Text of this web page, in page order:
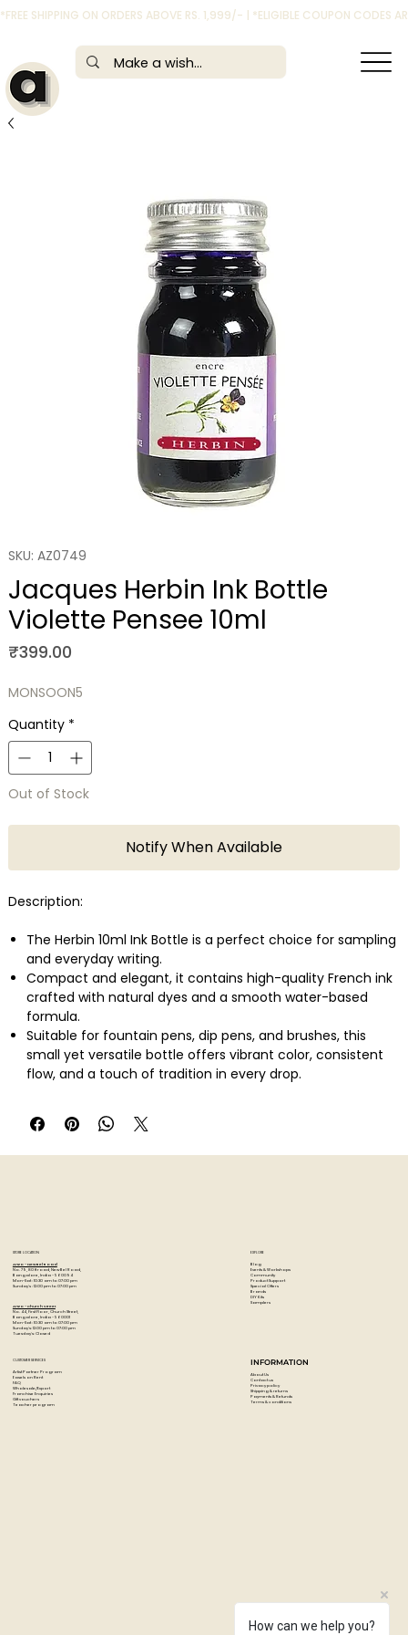
*FREE SHIPPING ON ORDERS ABOVE RS. 1,999/- | *ELIGIBLE COUPON CODES
SKU: AZ0749
Jacques Herbin Ink Bottle
Violette Pensee 10ml
₹399.00Price
MONSOON5
Quantity *
Out of Stock
Notify When Available
Description:
The Herbin 10ml Ink Bottle is a perfect choice for sampling
and everyday writing.
Compact and elegant, it contains high-quality French ink
crafted with natural dyes and a smooth water-based
formula.
Suitable for fountain pens, dip pens, and brushes, this
small yet versatile bottle offers vibrant color, consistent
flow, and a touch of tradition in every drop.
Country of Origin: France
Brand Name: Jacques Herbin
Product Type: Ink Bottle
STORE LOCATION
Artzo - New Bel Road
No. 79, 80 ft road, New Bel Road,
Bangalore, India - 560094
Mon-Sat : 10:30 am to 07:00 pm
Sunday's : 12:00 pm to 07:00 pm
Artzo - Church Street
No. 44, First Floor, Church Street,
Bangalore, India - 560001
Mon-Sat : 10:30 am to 07:00 pm
Sunday's: 12:00 pm to 07:00 pm
Tuesday's: Closed
EXPLORE
Blog
Events & Workshops
Community
Product Support
Special Offers
Brands
DIY Kits
Samplers
CUSTOMER SERVICES
Artist Partner Program
Easels on Rent
FAQ
Wholesale/Export
Franchise Enquiries
Gift vouchers
Teacher program
INFORMATION
About Us
Contact us
Privacy policy
Shipping & returns
Payments & Refunds
Terms & conditions
How can we help you?